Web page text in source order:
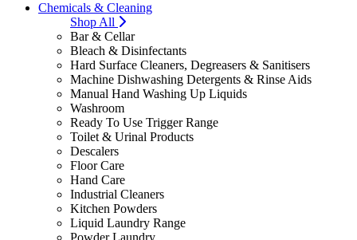
Chemicals & Cleaning
Shop All
Bar & Cellar
Bleach & Disinfectants
Hard Surface Cleaners, Degreasers & Sanitisers
Machine Dishwashing Detergents & Rinse Aids
Manual Hand Washing Up Liquids
Washroom
Ready To Use Trigger Range
Toilet & Urinal Products
Descalers
Floor Care
Hand Care
Industrial Cleaners
Kitchen Powders
Liquid Laundry Range
Powder Laundry